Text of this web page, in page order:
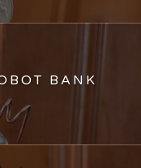
BANK